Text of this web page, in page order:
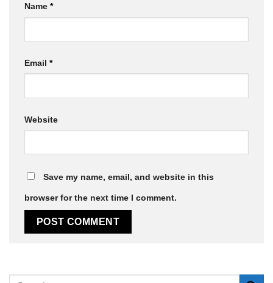
Name *
Email *
Website
Save my name, email, and website in this
browser for the next time I comment.